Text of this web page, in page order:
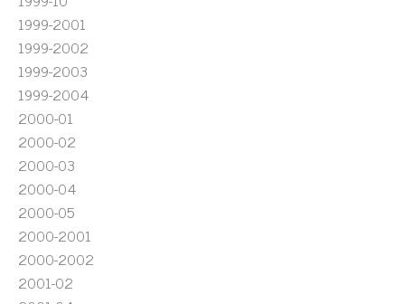
1999-2001
1999-2002
1999-2003
1999-2004
2000-01
2000-02
2000-03
2000-04
2000-05
2000-2001
2000-2002
2001-02